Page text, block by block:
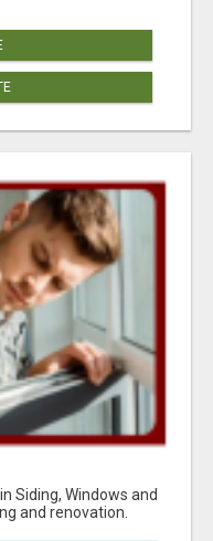
Siding, Windows and
and renovation.